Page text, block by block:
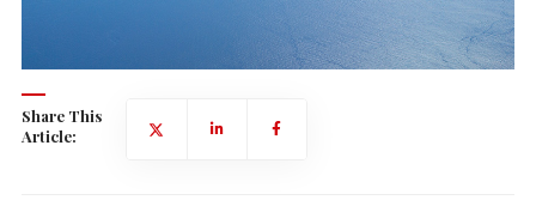
Share This
Article: